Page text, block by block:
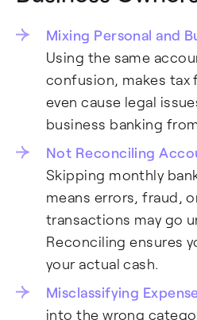
Mixing Personal and
Using the same
confusion, makes tax
even cause legal
business banking
Not Reconciling
Skipping monthly
means errors, fraud,
transactions may go
Reconciling ensures
your actual cash.
Misclassifying
into the wrong